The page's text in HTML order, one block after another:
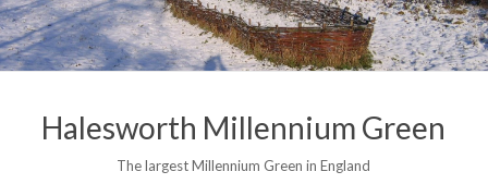
Skip
to
content
Halesworth Millennium Green
The largest Millennium Green in England